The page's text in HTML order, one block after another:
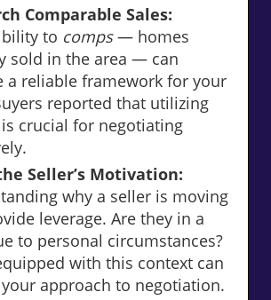
Comparable Sales:
to comps— homes
sold in the area — can
a reliable framework for your
reported that utilizing
crucial for negotiating
Seller’s Motivation:
why a seller is moving
leverage. Are they in a
to personal circumstances?
with this context can
approach to negotiation.